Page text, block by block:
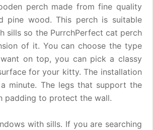
perch made from fine quality
pine wood. This perch is suitable
sills so the PurrchPerfect cat perch
of it. You can choose the type
on top, you can pick a classy
for your kitty. The installation
minute. The legs that support the
padding to protect the wall.
with sills. If you are searching